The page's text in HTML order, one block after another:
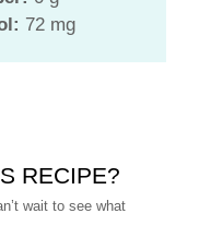
72 mg
RECIPE?
wait to see what